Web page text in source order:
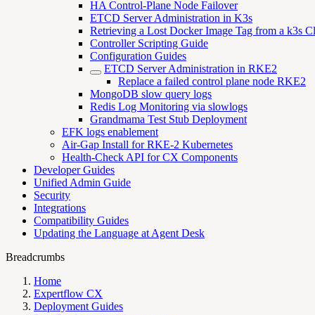
HA Control-Plane Node Failover
ETCD Server Administration in K3s
Retrieving a Lost Docker Image Tag from a k3s
Controller Scripting Guide
Configuration Guides
ETCD Server Administration in RKE2
Replace a failed control plane node RKE2
MongoDB slow query logs
Redis Log Monitoring via slowlogs
Grandmama Test Stub Deployment
EFK logs enablement
Air-Gap Install for RKE-2 Kubernetes
Health-Check API for CX Components
Developer Guides
Unified Admin Guide
Security
Integrations
Compatibility Guides
Updating the Language at Agent Desk
Breadcrumbs
Home
Expertflow CX
Deployment Guides